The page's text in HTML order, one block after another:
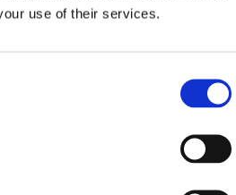
use of their services.